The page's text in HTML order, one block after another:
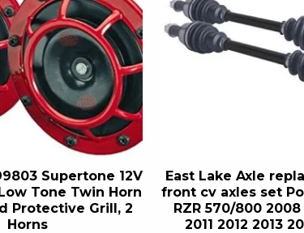
Supertone 12V
Tone Twin Horn
Protective Grill, 2
Horns
East Lake Axle
front cv axles set
RZR 570/800
2011 2012 2013